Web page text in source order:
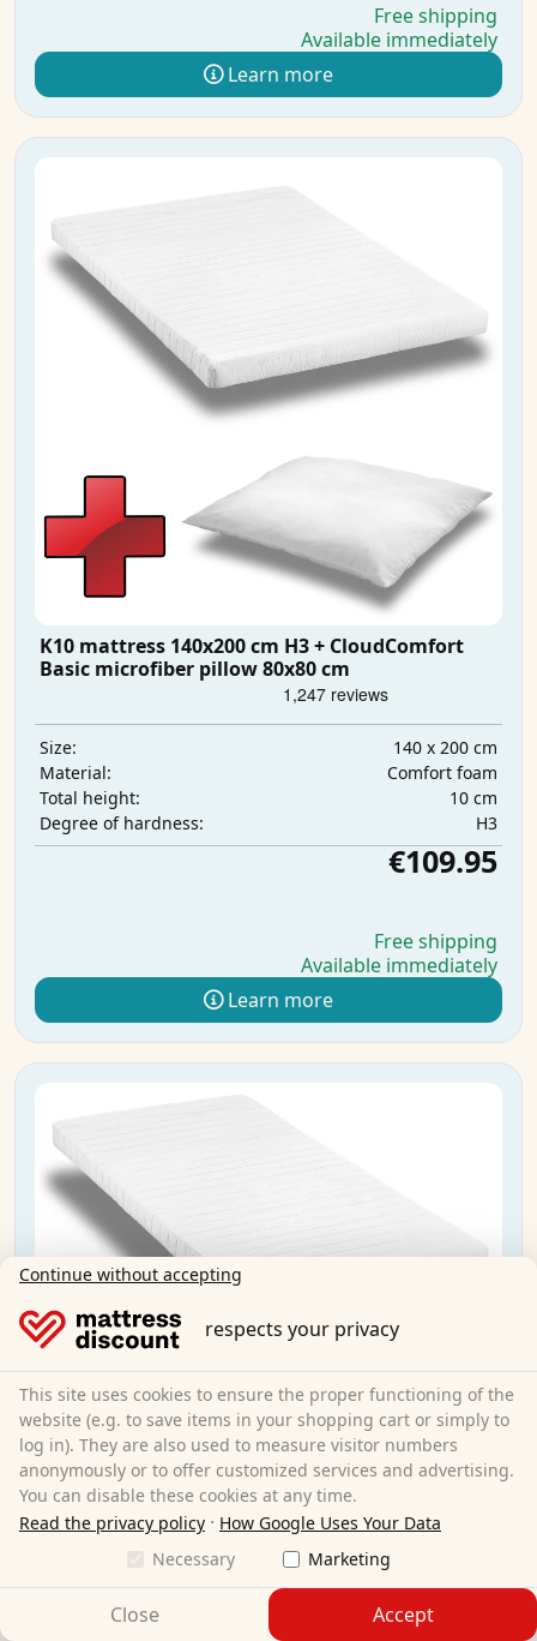
Free shipping
Available immediately
Learn more
K10 mattress 140x200 cm H3 + CloudComfort
Basic microfiber pillow 80x80 cm
Size:
140 x 200 cm
Material:
Comfort foam
Total height:
10 cm
Degree of hardness:
H3
€109.95
Free shipping
Available immediately
Learn more
K10 mattress 90x200 cm H3 + CloudComfort
Basic microfiber pillow 40x80 cm
Continue without accepting
respects your privacy
This site uses cookies to ensure the proper functioning of the
website (e.g. to save items in your shopping cart or simply to
log in). They are also used to measure visitor numbers
anonymously or to offer customized services and advertising.
You can disable these cookies at any time.
Read the privacy policy · How Google Uses Your Data
Necessary
Marketing
Close Accept